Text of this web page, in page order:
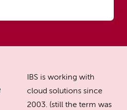
IBS is working with
cloud solutions since
2003. (still the term was